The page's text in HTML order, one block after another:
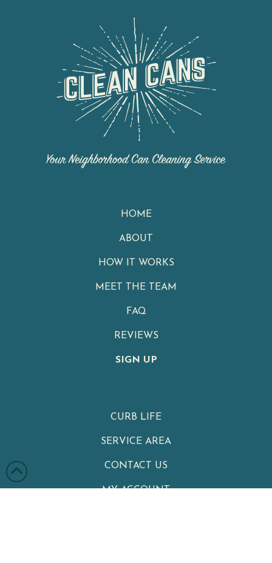
HOME
ABOUT
HOW IT WORKS
MEET THE TEAM
FAQ
REVIEWS
SIGN UP
CURB LIFE
SERVICE AREA
CONTACT US
MY ACCOUNT